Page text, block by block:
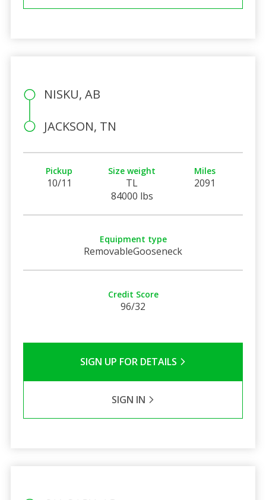
NISKU, AB
JACKSON, TN
Pickup
10/11
Size weight
TL
84000 lbs
Miles
2091
Equipment type
RemovableGooseneck
Credit Score
96/32
SIGN UP FOR DETAILS
SIGN IN